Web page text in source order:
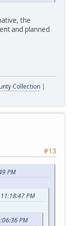
the
and planned
Collection |
#13
PM
PM
PM